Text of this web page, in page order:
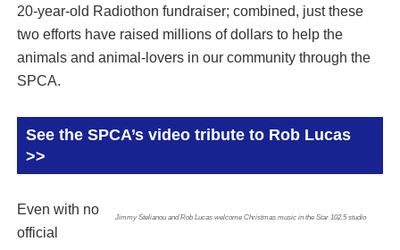
20-year-old Radiothon fundraiser; combined, just these
two efforts have raised millions of dollars to help the
animals and animal-lovers in our community through the
SPCA.
See the SPCA’s video tribute to Rob Lucas
>>
Jimmy Stelianou and Rob Lucas welcome Christmas music in the Star 102.5 studio
Even with no
official